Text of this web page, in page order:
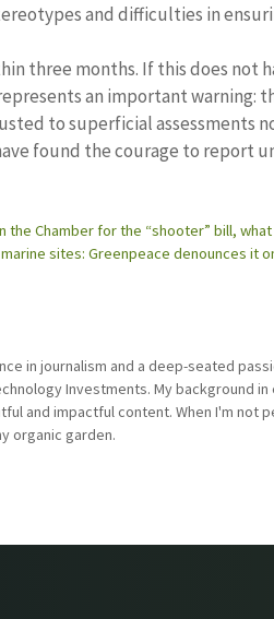
and difficulties in
three months. If this does not
an important warning:
to superficial assessments
found the courage to report
the Chamber for the “shooter” bill,
sites: Greenpeace denounces it
in journalism and a deep-seated
Investments. My background
and impactful content. When I'm not
organic garden.